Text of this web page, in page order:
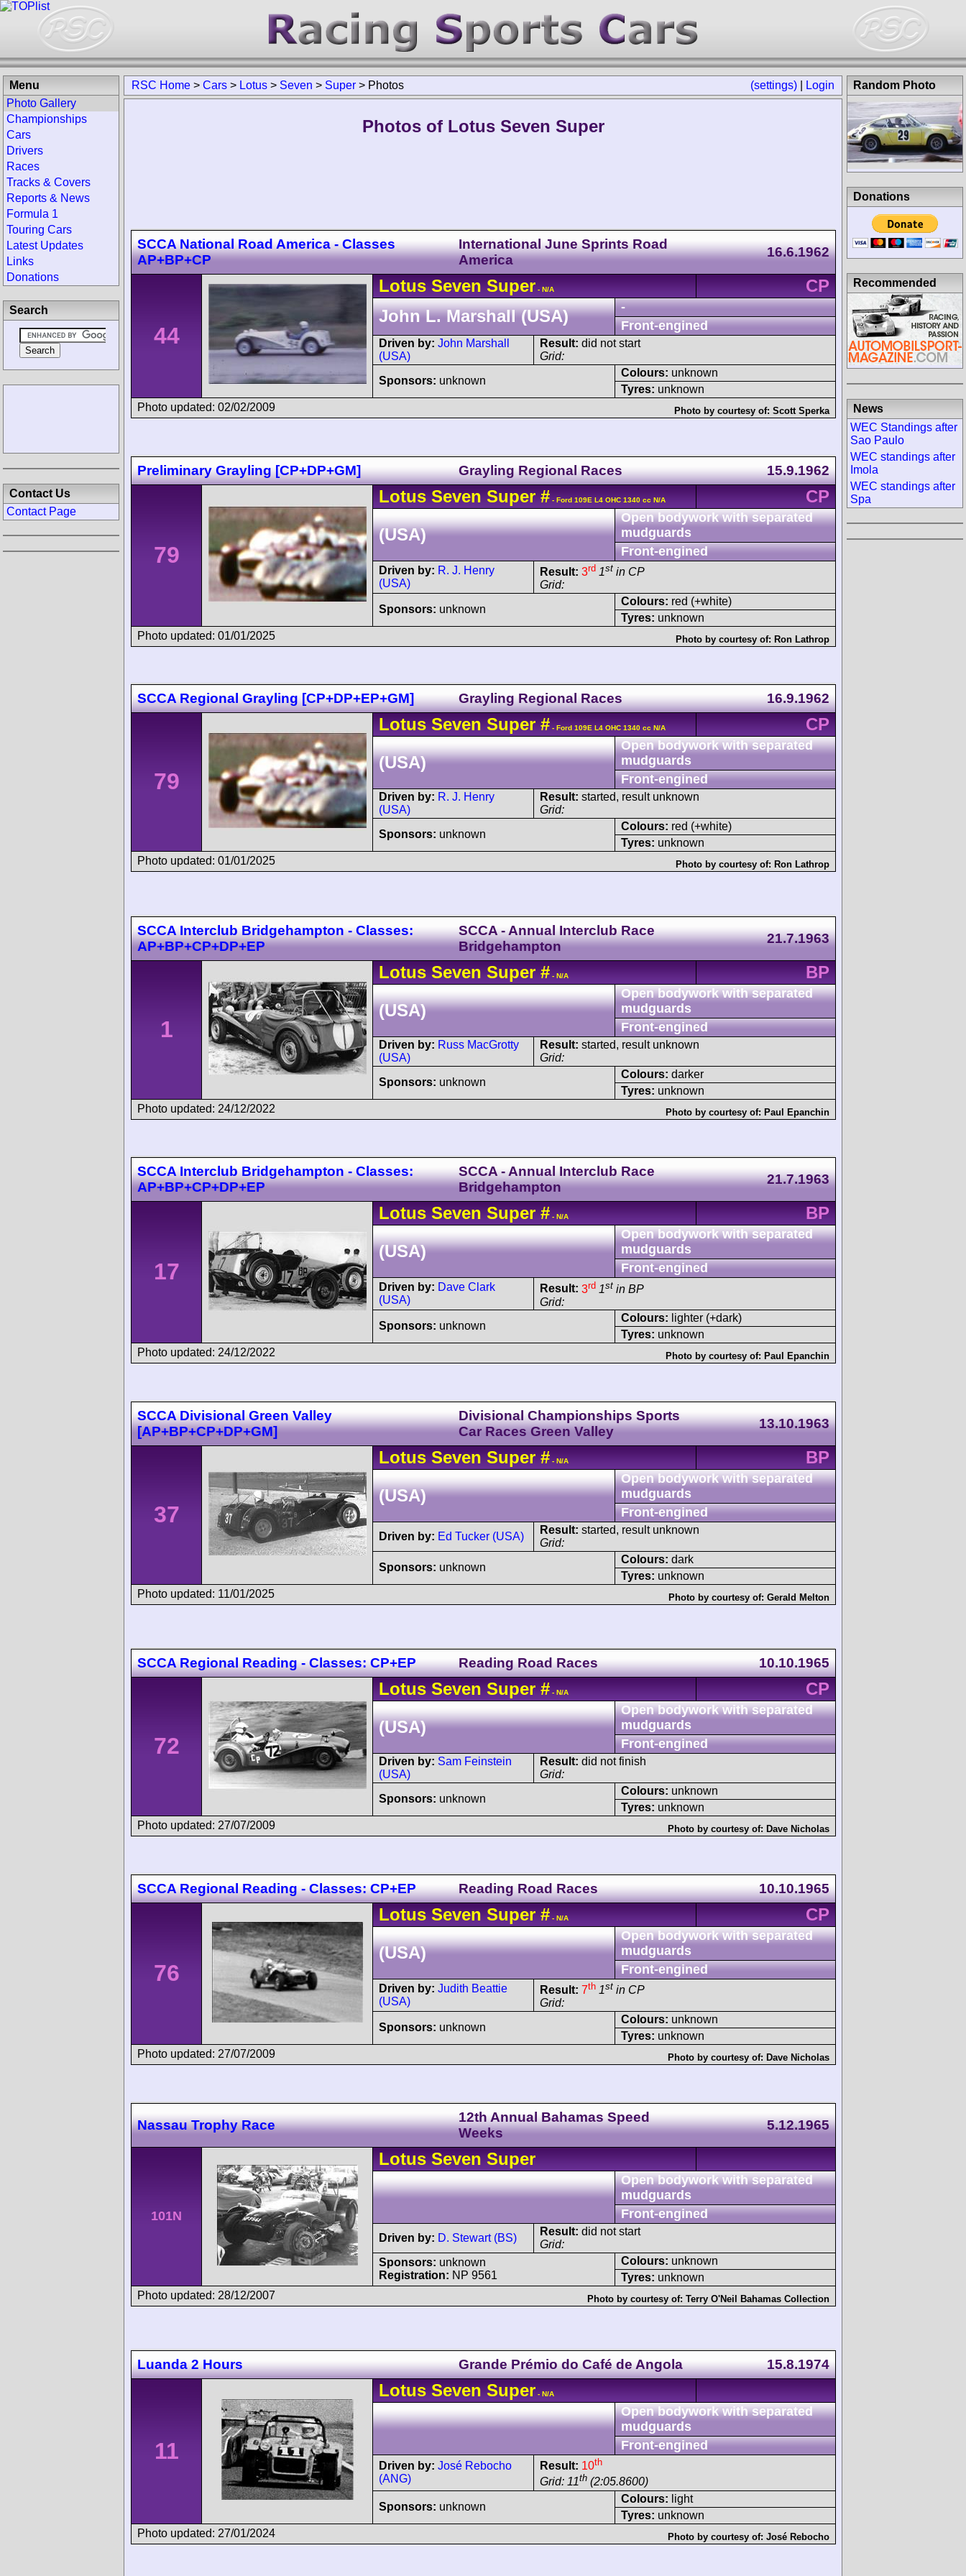
(settings) Login
RSC Home > Cars > Lotus > Seven > Super > Photos
Photos of Lotus Seven Super
SCCA National Road America - Classes
AP+BP+CP
International June Sprints Road
America
16.6.1962
44
Lotus SevenSuper - N/A
CP
John L. Marshall (USA)
-
Front-engined
Driven by: John Marshall
(USA)
Result: did not start
Grid:
Sponsors: unknown
Colours: unknown
Tyres: unknown
Photo updated: 02/02/2009
Photo by courtesy of: Scott Sperka
Preliminary Grayling [CP+DP+GM] Grayling Regional Races 15.9.1962
79
Lotus SevenSuper # - Ford 109E L4 OHC 1340 cc N/A
CP
(USA)
Open bodywork with separated
mudguards
Front-engined
Driven by: R. J. Henry
(USA)
Result: 3rd 1st in CP
Grid:
Sponsors: unknown
Colours: red (+white)
Tyres: unknown
Photo updated: 01/01/2025
Photo by courtesy of: Ron Lathrop
SCCA Regional Grayling [CP+DP+EP+GM] Grayling Regional Races 16.9.1962
79
Lotus SevenSuper # - Ford 109E L4 OHC 1340 cc N/A
CP
(USA)
Open bodywork with separated
mudguards
Front-engined
Driven by: R. J. Henry
(USA)
Result: started, result unknown
Grid:
Sponsors: unknown
Colours: red (+white)
Tyres: unknown
Photo updated: 01/01/2025
Photo by courtesy of: Ron Lathrop
SCCA Interclub Bridgehampton - Classes:
AP+BP+CP+DP+EP
SCCA - Annual Interclub Race
Bridgehampton
21.7.1963
1
Lotus SevenSuper # - N/A
BP
(USA)
Open bodywork with separated
mudguards
Front-engined
Driven by: Russ MacGrotty
(USA)
Result: started, result unknown
Grid:
Sponsors: unknown
Colours: darker
Tyres: unknown
Photo updated: 24/12/2022
Photo by courtesy of: Paul Epanchin
SCCA Interclub Bridgehampton - Classes:
AP+BP+CP+DP+EP
SCCA - Annual Interclub Race
Bridgehampton
21.7.1963
17
Lotus SevenSuper # - N/A
BP
(USA)
Open bodywork with separated
mudguards
Front-engined
Driven by: Dave Clark
(USA)
Result: 3rd 1st in BP
Grid:
Sponsors: unknown
Colours: lighter (+dark)
Tyres: unknown
Photo updated: 24/12/2022
Photo by courtesy of: Paul Epanchin
SCCA Divisional Green Valley
[AP+BP+CP+DP+GM]
Divisional Championships Sports
Car Races Green Valley
13.10.1963
37
Lotus SevenSuper # - N/A
BP
(USA)
Open bodywork with separated
mudguards
Front-engined
Driven by: Ed Tucker (USA)
Result: started, result unknown
Grid:
Sponsors: unknown
Colours: dark
Tyres: unknown
Photo updated: 11/01/2025
Photo by courtesy of: Gerald Melton
SCCA Regional Reading - Classes: CP+EP Reading Road Races 10.10.1965
72
Lotus SevenSuper # - N/A
CP
(USA)
Open bodywork with separated
mudguards
Front-engined
Driven by: Sam Feinstein
(USA)
Result: did not finish
Grid:
Sponsors: unknown
Colours: unknown
Tyres: unknown
Photo updated: 27/07/2009
Photo by courtesy of: Dave Nicholas
SCCA Regional Reading - Classes: CP+EP Reading Road Races 10.10.1965
76
Lotus SevenSuper # - N/A
CP
(USA)
Open bodywork with separated
mudguards
Front-engined
Driven by: Judith Beattie
(USA)
Result: 7th 1st in CP
Grid:
Sponsors: unknown
Colours: unknown
Tyres: unknown
Photo updated: 27/07/2009
Photo by courtesy of: Dave Nicholas
Nassau Trophy Race
12th Annual Bahamas Speed
Weeks
5.12.1965
101N
Lotus SevenSuper
Open bodywork with separated
mudguards
Front-engined
Driven by: D. Stewart (BS)
Result: did not start
Grid:
Sponsors: unknown
Registration: NP 9561
Colours: unknown
Tyres: unknown
Photo updated: 28/12/2007
Photo by courtesy of: Terry O'Neil Bahamas Collection
Luanda 2 Hours Grande Prémio do Café de Angola 15.8.1974
11
Lotus SevenSuper - N/A
Open bodywork with separated
mudguards
Front-engined
Driven by: José Rebocho
(ANG)
Result: 10th
Grid: 11th (2:05.8600)
Sponsors: unknown
Colours: light
Tyres: unknown
Photo updated: 27/01/2024
Photo by courtesy of: José Rebocho
Menu
Photo Gallery
Championships
Cars
Drivers
Races
Tracks & Covers
Reports & News
Formula 1
Touring Cars
Latest Updates
Links
Donations
Search
Contact Us
Contact Page
Random Photo
Donations
Recommended
News
WEC Standings after
Sao Paulo
WEC standings after
Imola
WEC standings after
Spa